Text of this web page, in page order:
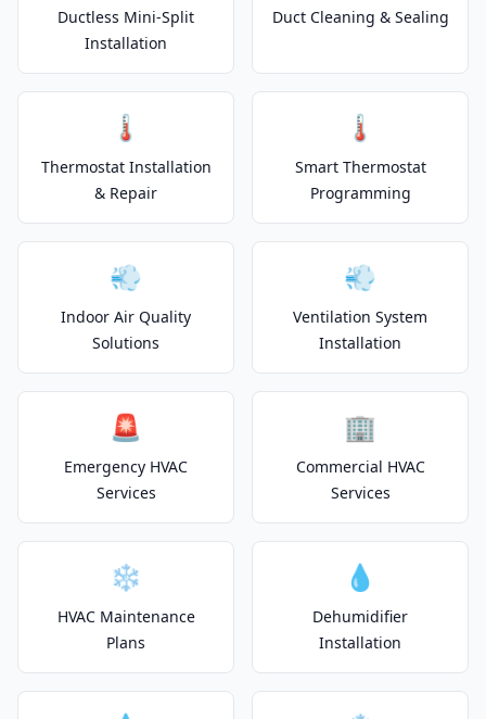
Ductless Mini-Split
Installation
Duct Cleaning & Sealing
🌡️
Thermostat Installation
& Repair
🌡️
Smart Thermostat
Programming
💨
Indoor Air Quality
Solutions
💨
Ventilation System
Installation
🚨
Emergency HVAC
Services
🏢
Commercial HVAC
Services
❄️
HVAC Maintenance
Plans
💧
Dehumidifier
Installation